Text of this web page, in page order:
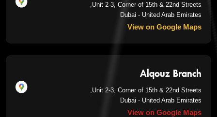
Unit 2-3, Corner of 15th & 22nd Streets,
Dubai - United Arab Emirates
View on Google Maps
Alqouz Branch
Unit 2-3, Corner of 15th & 22nd Streets,
Dubai - United Arab Emirates
View on Google Maps